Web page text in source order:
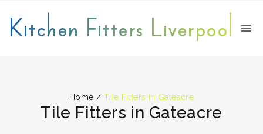
Kitchen Fitters Liverpool
Home / Tile Fitters in Gateacre
Tile Fitters in Gateacre